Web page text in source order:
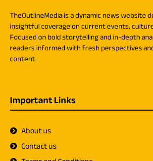
TheOutlineMedia is a dynamic news website
insightful coverage on current events,
Focused on bold storytelling and in-depth
readers informed with fresh perspectives
content.
Important Links
About us
Contact us